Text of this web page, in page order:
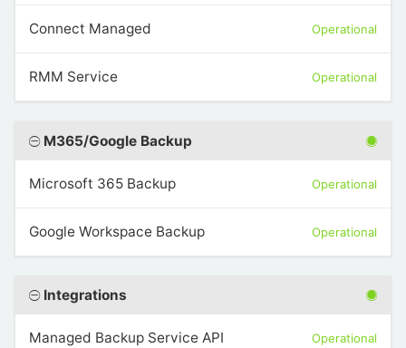
Connect Managed Operational
RMM Service Operational
M365/Google Backup
Microsoft 365 Backup Operational
Google Workspace Backup Operational
Integrations
Managed Backup Service API Operational